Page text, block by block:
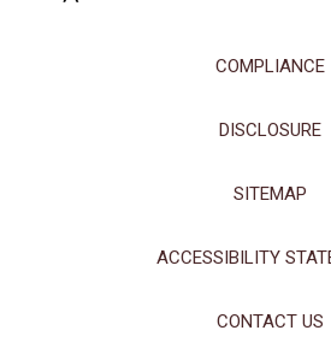
COMPLIANCE
DISCLOSURE
SITEMAP
ACCESSIBILITY
CONTACT US